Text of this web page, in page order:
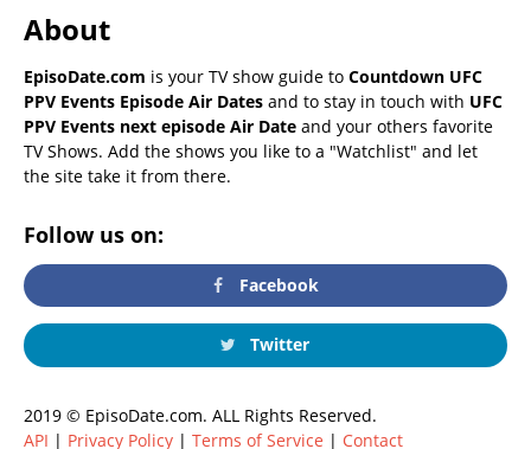
About
EpisoDate.com is your TV show guide to Countdown UFC
PPV Events Episode Air Dates and to stay in touch with UFC
PPV Events next episode Air Date and your others favorite
TV Shows. Add the shows you like to a "Watchlist" and let
the site take it from there.
Follow us on:
Facebook
Twitter
2019 © EpisoDate.com. ALL Rights Reserved.
API | Privacy Policy | Terms of Service | Contact